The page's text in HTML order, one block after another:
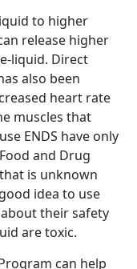
to higher
release higher
liquid. Direct
also been
heart rate
muscles that
ENDS have only
and Drug
is unknown
idea to use
their safety
are toxic.
can help